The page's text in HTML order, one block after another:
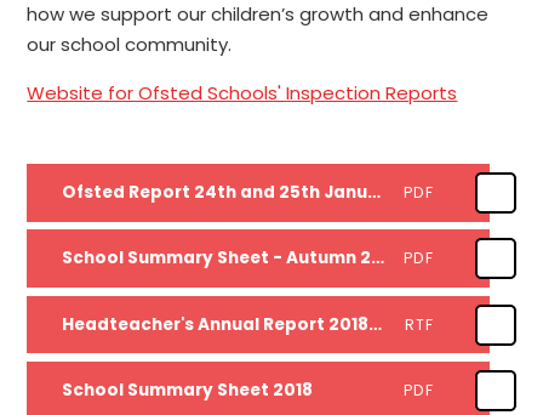
how we support our children’s growth and enhance
our school community.
Website for Ofsted Schools' Inspection Reports
Ofsted Report 24th and 25th January 2023 PDF
School Summary Sheet - Autumn 2019 PDF
Headteacher's Annual Report 2018-19 RTF
School Summary Sheet 2018 PDF